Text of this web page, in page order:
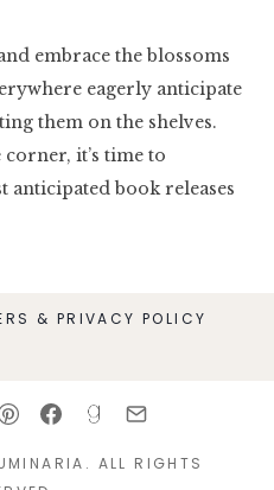
embrace the blossoms
eagerly anticipate
them on the shelves.
it’s time to
book releases
& PRIVACY POLICY
ALL RIGHTS